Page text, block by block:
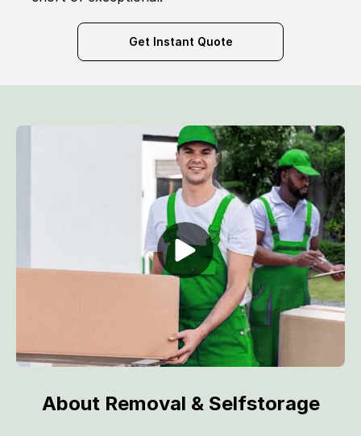
Get Instant Quote
About Removal & Selfstorage